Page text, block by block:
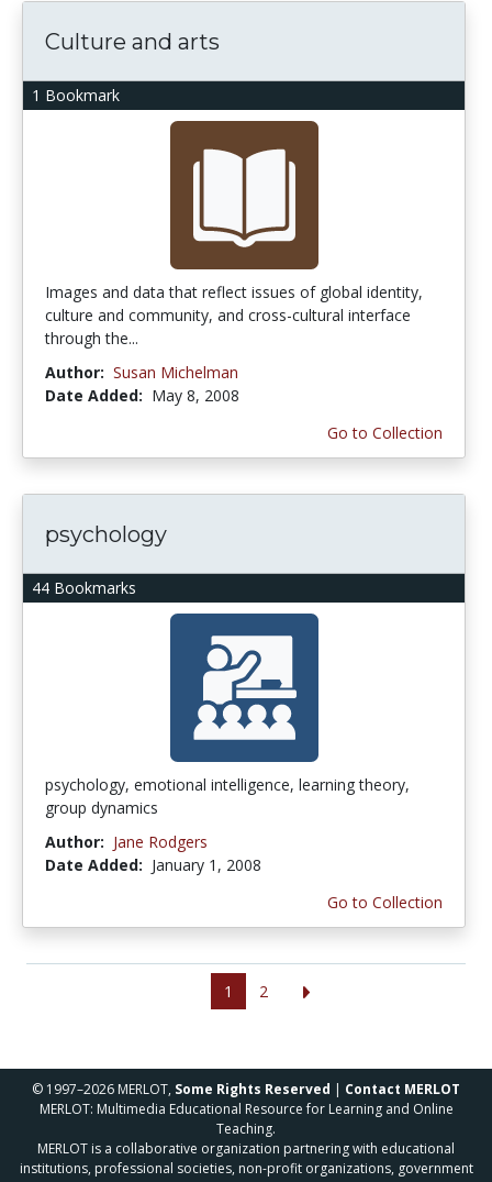
1 Bookmark
Culture and arts
Images and data that reflect issues of global identity,
culture and community, and cross-cultural interface
through the...
Author: Susan Michelman
Date Added: May 8, 2008
Go to Collection
44 Bookmarks
psychology
psychology, emotional intelligence, learning theory,
group dynamics
Author: Jane Rodgers
Date Added: January 1, 2008
Go to Collection
1 2
© 1997–2026 MERLOT, Some Rights Reserved | Contact MERLOT
MERLOT: Multimedia Educational Resource for Learning and Online
Teaching.
MERLOT is a collaborative organization partnering with educational
institutions, professional societies, non-profit organizations, government